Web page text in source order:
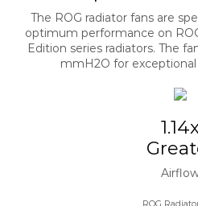
The ROG radiator fans are
optimum performance on
Edition series radiators. The
mmH2O for